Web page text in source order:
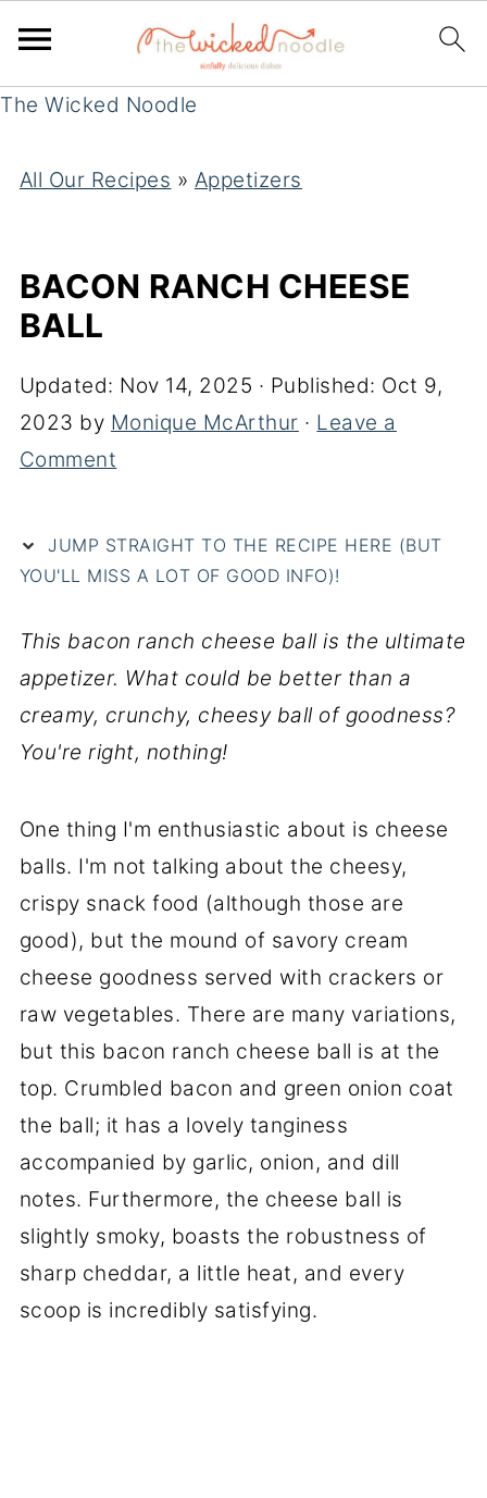
The Wicked Noodle
All Our Recipes » Appetizers
BACON RANCH CHEESE
BALL
Updated: Nov 14, 2025 · Published: Oct 9,
2023 by Monique McArthur · Leave a
Comment
JUMP STRAIGHT TO THE RECIPE HERE (BUT
YOU'LL MISS A LOT OF GOOD INFO)!
This bacon ranch cheese ball is the ultimate
appetizer. What could be better than a
creamy, crunchy, cheesy ball of goodness?
You're right, nothing!
One thing I'm enthusiastic about is cheese
balls. I'm not talking about the cheesy,
crispy snack food (although those are
good), but the mound of savory cream
cheese goodness served with crackers or
raw vegetables. There are many variations,
but this bacon ranch cheese ball is at the
top. Crumbled bacon and green onion coat
the ball; it has a lovely tanginess
accompanied by garlic, onion, and dill
notes. Furthermore, the cheese ball is
slightly smoky, boasts the robustness of
sharp cheddar, a little heat, and every
scoop is incredibly satisfying.